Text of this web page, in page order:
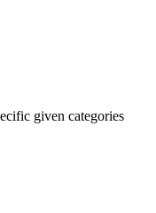
given categories